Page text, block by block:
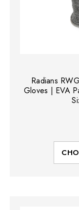
Radians
Gloves | EVA